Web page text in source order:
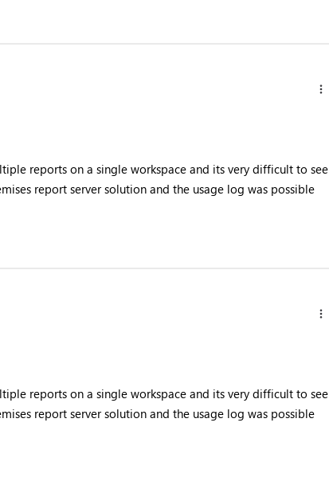
reports on a single workspace and its very difficult to see
report server solution and the usage log was possible
reports on a single workspace and its very difficult to see
report server solution and the usage log was possible